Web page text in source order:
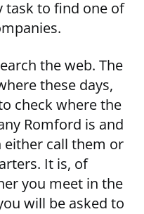
task to find one of
the web. The
these days,
check where the
Romford is and
either call them or
It is, of
you meet in the
will be asked to